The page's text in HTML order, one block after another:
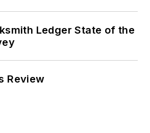
Ledger State of the
Review